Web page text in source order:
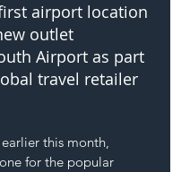
airport location
outlet
Airport as part
travel retailer
this month,
for the popular